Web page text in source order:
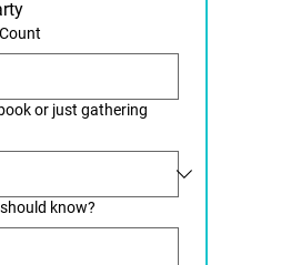
or just gathering
know?